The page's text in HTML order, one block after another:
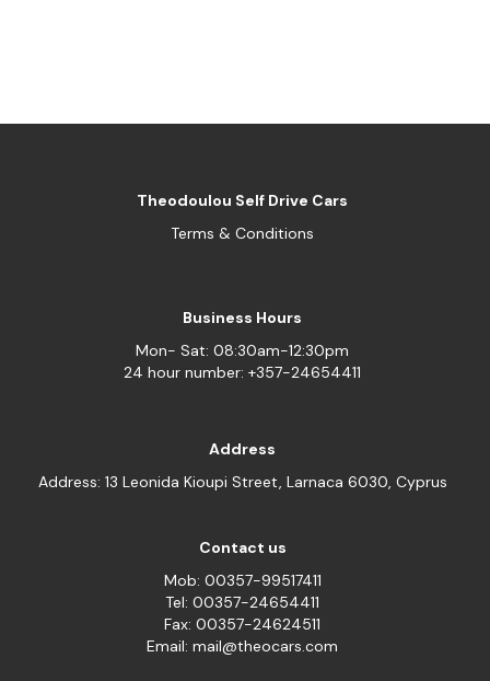
Theodoulou Self Drive Cars
Terms & Conditions
Business Hours
Mon- Sat: 08:30am-12:30pm
24 hour number: +357-24654411
Address
Address: 13 Leonida Kioupi Street, Larnaca 6030, Cyprus
Contact us
Mob: 00357-99517411
Tel: 00357-24654411
Fax: 00357-24624511
Email: mail@theocars.com